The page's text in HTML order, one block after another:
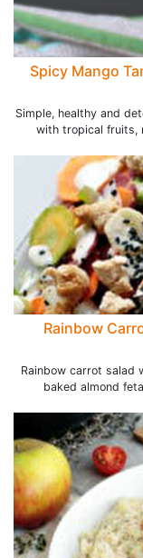
Spicy Mango
Simple, healthy and
with tropical fruits,
Rainbow
Rainbow carrot salad
baked almond